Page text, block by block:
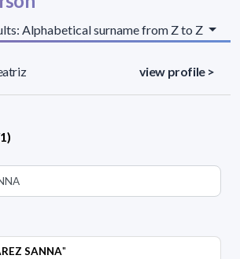
SANNA"
Alphabetical surname from Z to Z
view profile >